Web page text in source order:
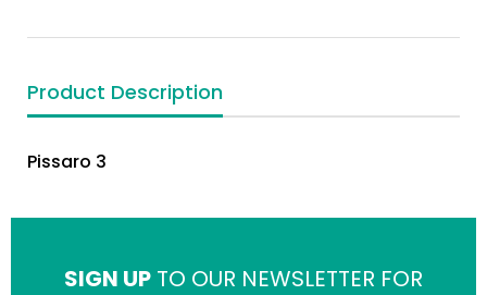
Product Description
Pissaro 3
SIGN UP TO OUR NEWSLETTER FOR